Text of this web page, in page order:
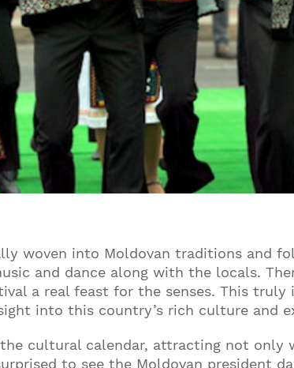
woven into Moldovan traditions and
and dance along with the locals.
a real feast for the senses. This
into this country’s rich culture and
cultural calendar, attracting not only
to see the Moldovan president